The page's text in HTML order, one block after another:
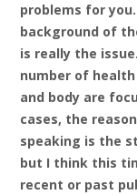
problems for
background of
is really the
number of
and body are
cases, the
speaking is the
but I think this
recent or past